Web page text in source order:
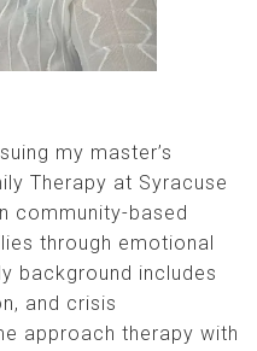
my master’s
Therapy at Syracuse
community-based
through emotional
background includes
and crisis
approach therapy with